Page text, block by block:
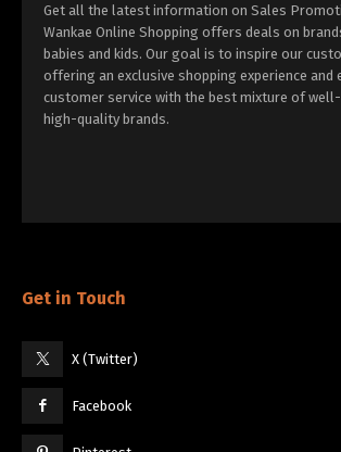
Get all the latest information on Sales
Wankae Online Shopping offers deals on
babies and kids. Our goal is to inspire our
offering an exclusive shopping experience and
customer service with the best mixture of well-
high-quality brands.
Get in Touch
X (Twitter)
Facebook